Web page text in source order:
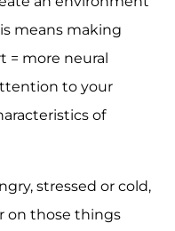
means making
= more neural
to your
of
stressed or cold,
on those things